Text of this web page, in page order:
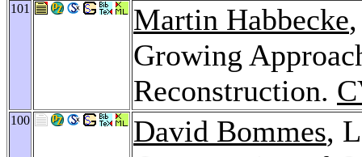
101 Martin Habbecke
Growing
Reconstruction.
100 David Bommes,